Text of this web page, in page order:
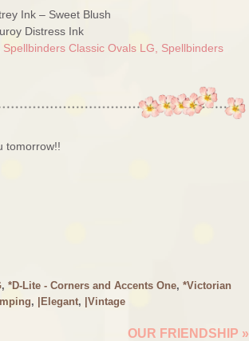
Ink – Sweet Blush
Distress Ink
Spellbinders Classic Ovals LG,
Spellbinders
tomorrow!!
, *D-Lite - Corners and Accents One, *Victorian
, |Elegant, |Vintage
OUR FRIENDSHIP »